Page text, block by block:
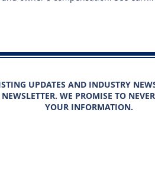
UPDATES AND INDUSTRY
WE PROMISE TO
YOUR INFORMATION.